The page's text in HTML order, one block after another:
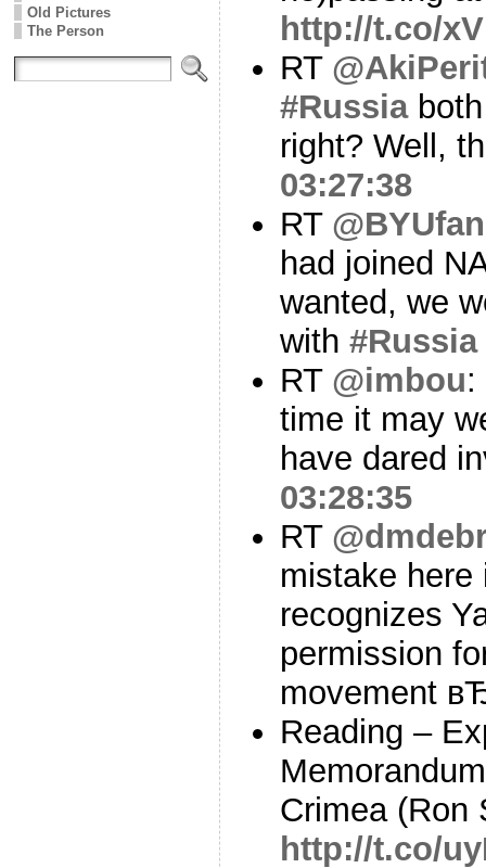
Old Pictures
The Person
http://t.co/
RT
#Russia
right? Well,
03:27:38
RT @BYUfan
had joined
wanted, we
with #Russia
RT @imbou:
time it may
have dared
03:28:35
RT
mistake
recognizes
permission
movement
Reading –
Crimea (Ron
http://t.co/